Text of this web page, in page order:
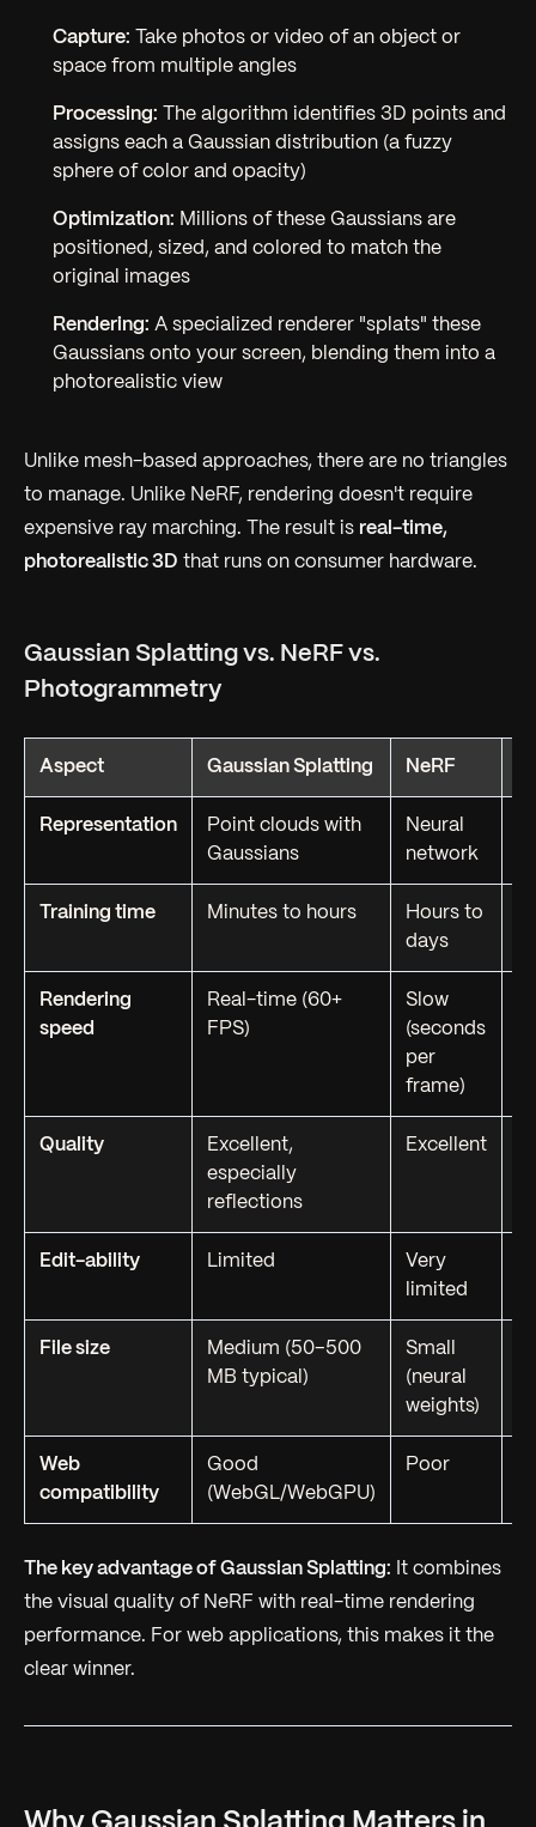
Capture: Take photos or video of an object or
space from multiple angles
Processing: The algorithm identifies 3D points and
assigns each a Gaussian distribution (a fuzzy
sphere of color and opacity)
Optimization: Millions of these Gaussians are
positioned, sized, and colored to match the
original images
Rendering: A specialized renderer "splats" these
Gaussians onto your screen, blending them into a
photorealistic view
Unlike mesh-based approaches, there are no triangles
to manage. Unlike NeRF, rendering doesn't require
expensive ray marching. The result is real-time,
photorealistic 3D that runs on consumer hardware.
Gaussian Splatting vs. NeRF vs.
Photogrammetry
Aspect Gaussian Splatting NeRF
Representation
Point clouds with
Gaussians
Neural
network
Training time Minutes to hours
Hours to
days
Rendering
speed
Real-time (60+
FPS)
Slow
(seconds
per
frame)
Quality
Excellent,
especially
reflections
Excellent
Edit-ability Limited
Very
limited
File size
Medium (50–500
MB typical)
Small
(neural
weights)
Web
compatibility
Good
(WebGL/WebGPU)
Poor
The key advantage of Gaussian Splatting: It combines
the visual quality of NeRF with real-time rendering
performance. For web applications, this makes it the
clear winner.